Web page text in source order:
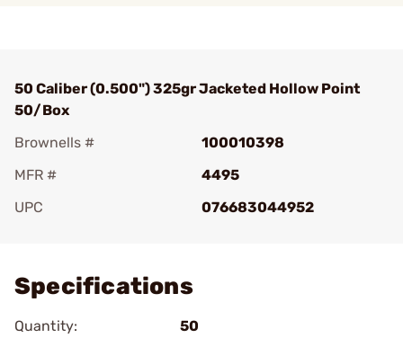
50 Caliber (0.500") 325gr Jacketed Hollow Point
50/Box
Brownells #
100010398
MFR #
4495
UPC
076683044952
Specifications
Quantity:
50